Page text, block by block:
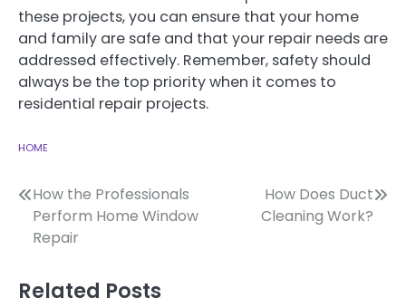
these projects, you can ensure that your home
and family are safe and that your repair needs are
addressed effectively. Remember, safety should
always be the top priority when it comes to
residential repair projects.
HOME
Post
navigation
How the Professionals
Perform Home Window
Repair
How Does Duct
Cleaning Work?
Related Posts